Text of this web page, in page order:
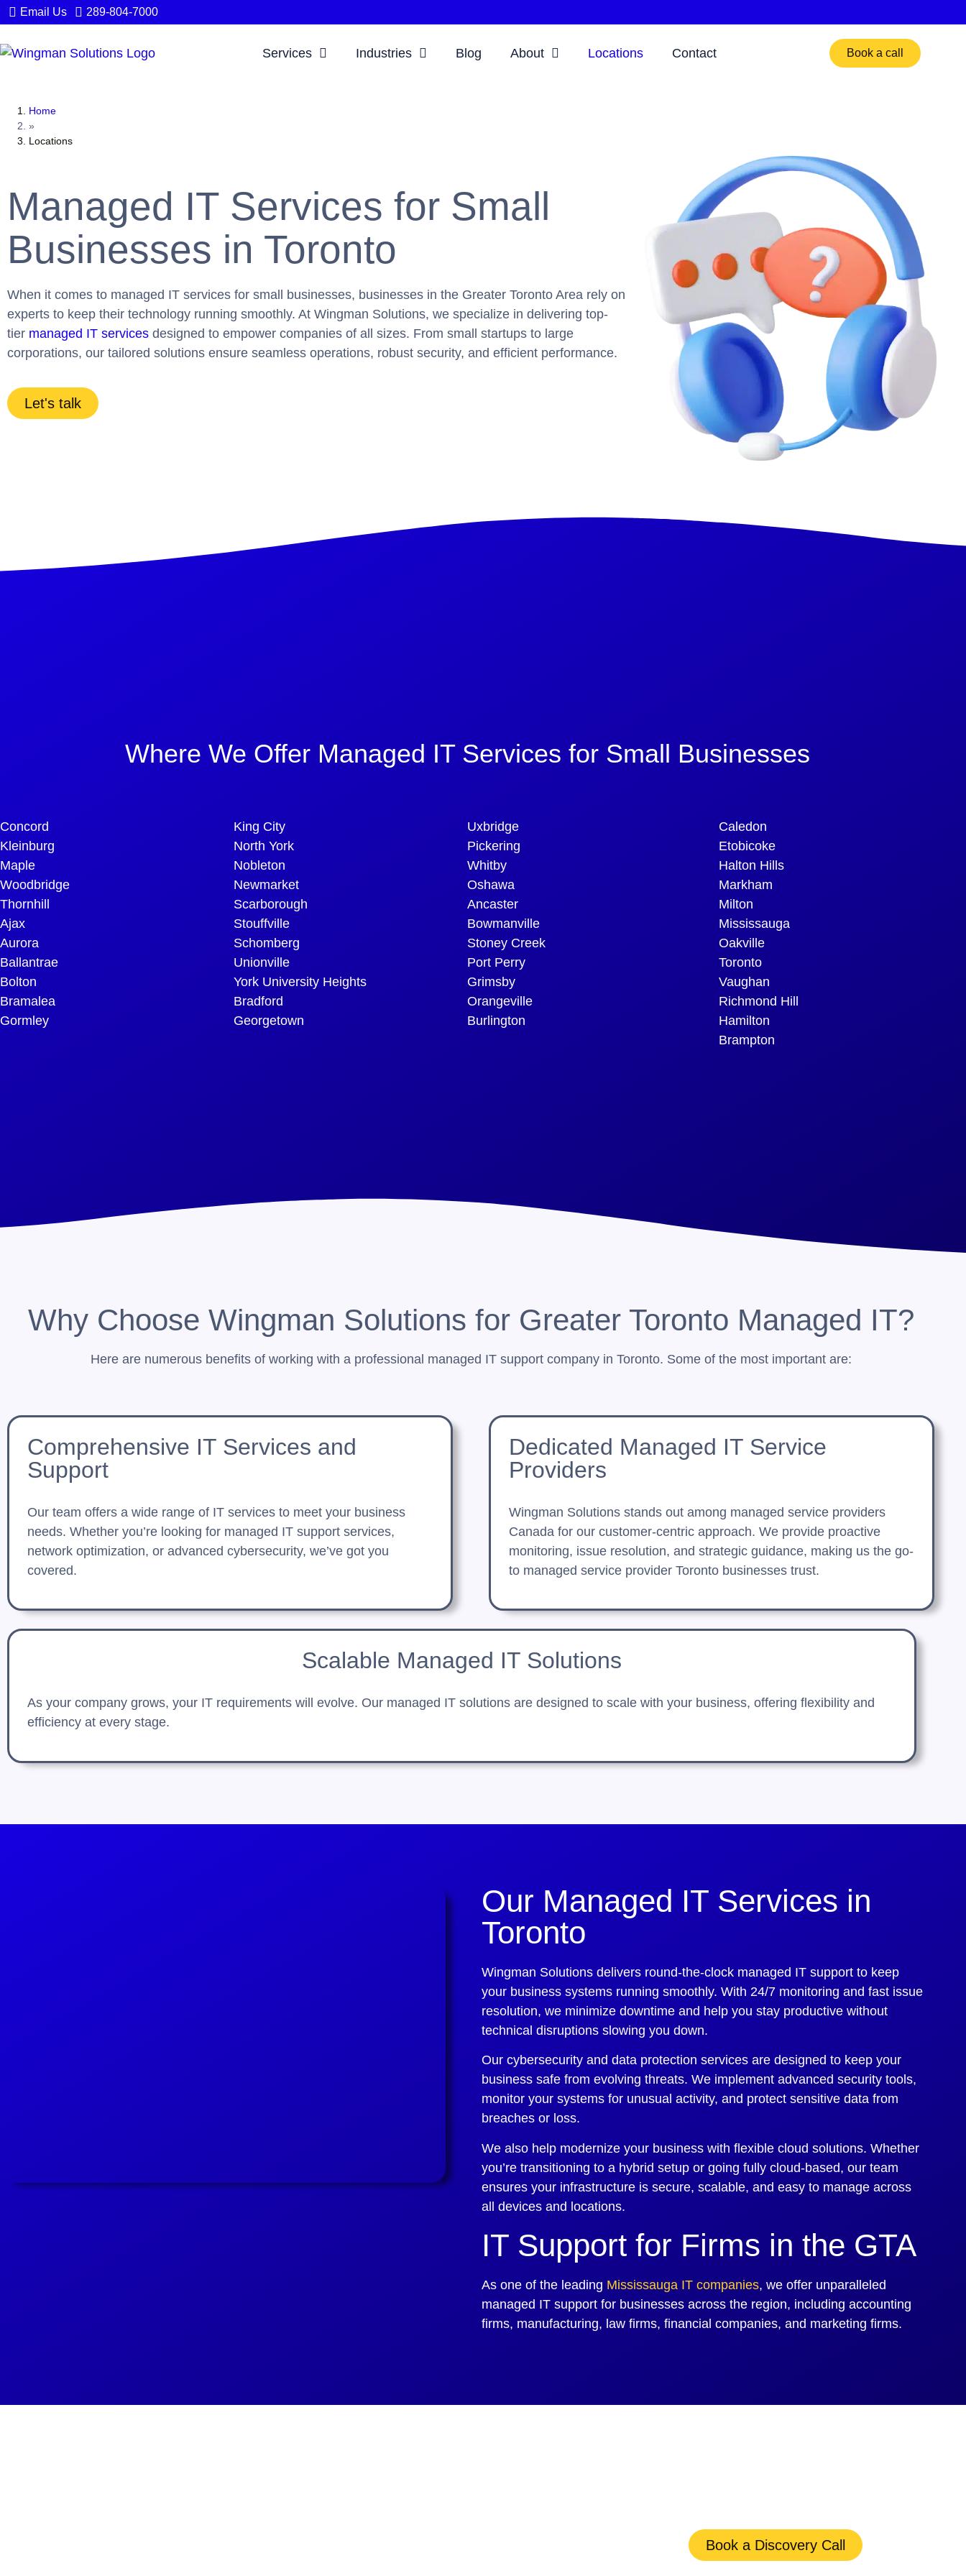
Email Us 289-804-7000
Services Industries Blog About Locations Contact Book a call
Home
»
Locations
Managed IT Services for Small
Businesses in Toronto
When it comes to managed IT services for small businesses, businesses in the Greater Toronto Area rely on
experts to keep their technology running smoothly. At Wingman Solutions, we specialize in delivering top-
tier managed IT services designed to empower companies of all sizes. From small startups to large
corporations, our tailored solutions ensure seamless operations, robust security, and efficient performance.
Let's talk
Where We Offer Managed IT Services for Small Businesses
Concord
Kleinburg
Maple
Woodbridge
Thornhill
Ajax
Aurora
Ballantrae
Bolton
Bramalea
Gormley
King City
North York
Nobleton
Newmarket
Scarborough
Stouffville
Schomberg
Unionville
York University Heights
Bradford
Georgetown
Uxbridge
Pickering
Whitby
Oshawa
Ancaster
Bowmanville
Stoney Creek
Port Perry
Grimsby
Orangeville
Burlington
Caledon
Etobicoke
Halton Hills
Markham
Milton
Mississauga
Oakville
Toronto
Vaughan
Richmond Hill
Hamilton
Brampton
Why Choose Wingman Solutions for Greater Toronto Managed IT?
Here are numerous benefits of working with a professional managed IT support company in Toronto. Some of the most important are:
Comprehensive IT Services and
Support
Our team offers a wide range of IT services to meet your business
needs. Whether you’re looking for managed IT support services,
network optimization, or advanced cybersecurity, we’ve got you
covered.
Dedicated Managed IT Service
Providers
Wingman Solutions stands out among managed service providers
Canada for our customer-centric approach. We provide proactive
monitoring, issue resolution, and strategic guidance, making us the go-
to managed service provider Toronto businesses trust.
Scalable Managed IT Solutions
As your company grows, your IT requirements will evolve. Our managed IT solutions are designed to scale with your business, offering flexibility and
efficiency at every stage.
Our Managed IT Services in
Toronto
Wingman Solutions delivers round-the-clock managed IT support to keep
your business systems running smoothly. With 24/7 monitoring and fast issue
resolution, we minimize downtime and help you stay productive without
technical disruptions slowing you down.
Our cybersecurity and data protection services are designed to keep your
business safe from evolving threats. We implement advanced security tools,
monitor your systems for unusual activity, and protect sensitive data from
breaches or loss.
We also help modernize your business with flexible cloud solutions. Whether
you’re transitioning to a hybrid setup or going fully cloud-based, our team
ensures your infrastructure is secure, scalable, and easy to manage across
all devices and locations.
IT Support for Firms in the GTA
As one of the leading Mississauga IT companies, we offer unparalleled
managed IT support for businesses across the region, including accounting
firms, manufacturing, law firms, financial companies, and marketing firms.
Book a Discovery Call